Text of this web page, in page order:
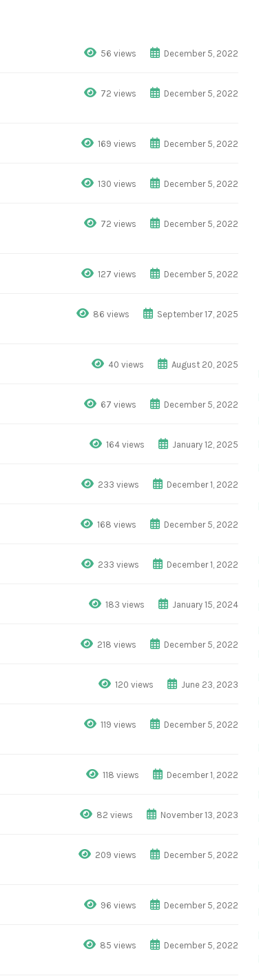
56 views December 5, 2022
72 views December 5, 2022
169 views December 5, 2022
130 views December 5, 2022
72 views December 5, 2022
127 views December 5, 2022
86 views September 17, 2025
40 views August 20, 2025
67 views December 5, 2022
164 views January 12, 2025
233 views December 1, 2022
168 views December 5, 2022
233 views December 1, 2022
183 views January 15, 2024
218 views December 5, 2022
120 views June 23, 2023
119 views December 5, 2022
118 views December 1, 2022
82 views November 13, 2023
209 views December 5, 2022
96 views December 5, 2022
85 views December 5, 2022